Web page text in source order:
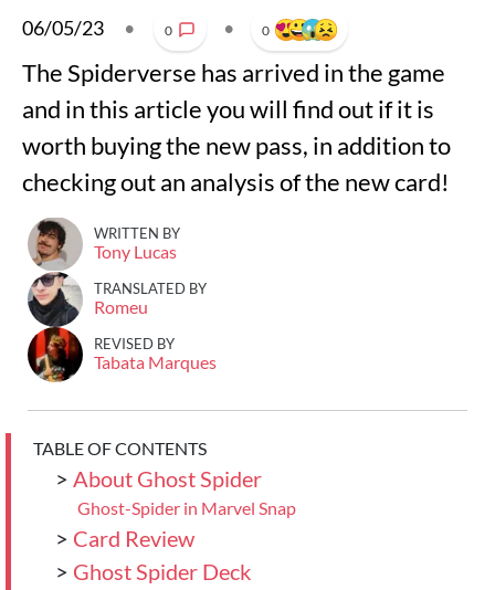
06/05/23 • 0 • 0
The Spiderverse has arrived in the game
and in this article you will find out if it is
worth buying the new pass, in addition to
checking out an analysis of the new card!
WRITTEN BY
Tony Lucas
TRANSLATED BY
Romeu
REVISED BY
Tabata Marques
TABLE OF CONTENTS
> About Ghost Spider
Ghost-Spider in Marvel Snap
> Card Review
> Ghost Spider Deck